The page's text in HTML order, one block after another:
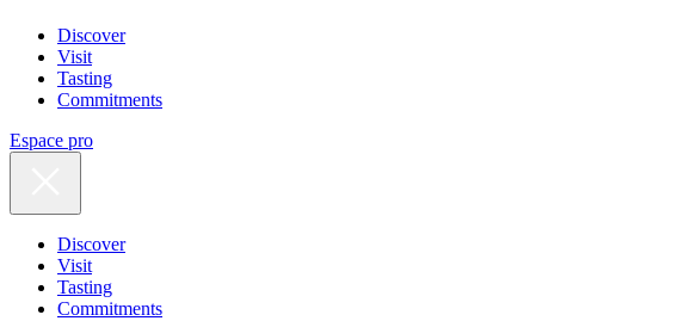
Discover
Visit
Tasting
Commitments
Espace pro
Discover
Visit
Tasting
Commitments